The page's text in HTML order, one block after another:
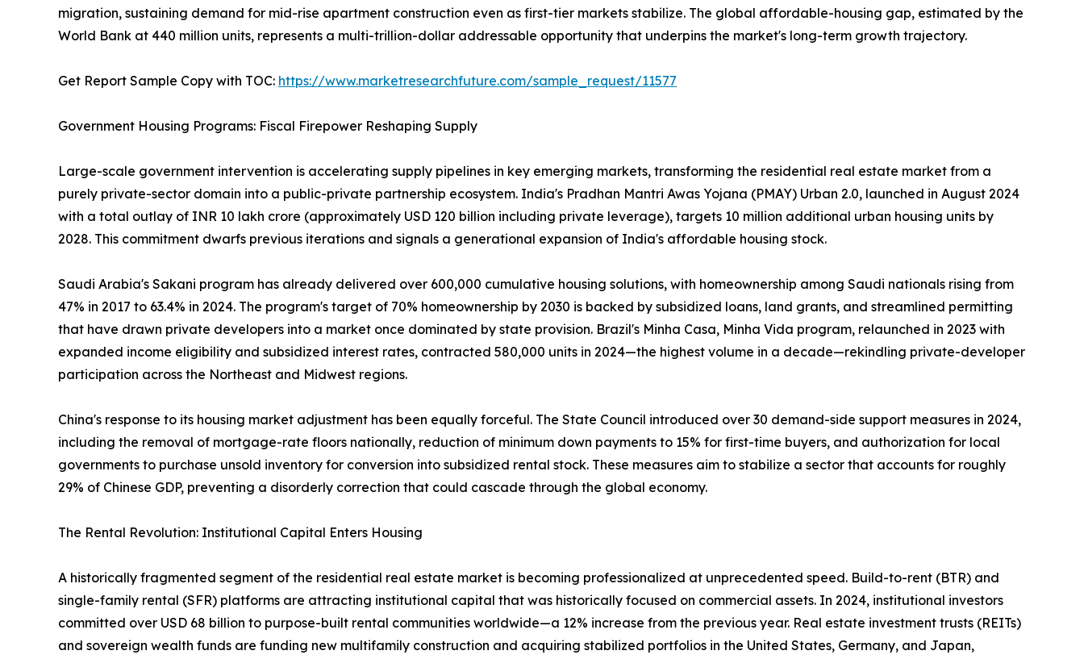
migration, sustaining demand for mid-rise apartment construction even as first-tier markets stabilize. The global affordable-housing gap, estimated by the
World Bank at 440 million units, represents a multi-trillion-dollar addressable opportunity that underpins the market's long-term growth trajectory.
Get Report Sample Copy with TOC: https://www.marketresearchfuture.com/sample_request/11577
Government Housing Programs: Fiscal Firepower Reshaping Supply
Large-scale government intervention is accelerating supply pipelines in key emerging markets, transforming the residential real estate market from a
purely private-sector domain into a public-private partnership ecosystem. India's Pradhan Mantri Awas Yojana (PMAY) Urban 2.0, launched in August 2024
with a total outlay of INR 10 lakh crore (approximately USD 120 billion including private leverage), targets 10 million additional urban housing units by
2028. This commitment dwarfs previous iterations and signals a generational expansion of India's affordable housing stock.
Saudi Arabia's Sakani program has already delivered over 600,000 cumulative housing solutions, with homeownership among Saudi nationals rising from
47% in 2017 to 63.4% in 2024. The program's target of 70% homeownership by 2030 is backed by subsidized loans, land grants, and streamlined permitting
that have drawn private developers into a market once dominated by state provision. Brazil's Minha Casa, Minha Vida program, relaunched in 2023 with
expanded income eligibility and subsidized interest rates, contracted 580,000 units in 2024—the highest volume in a decade—rekindling private-developer
participation across the Northeast and Midwest regions.
China's response to its housing market adjustment has been equally forceful. The State Council introduced over 30 demand-side support measures in 2024,
including the removal of mortgage-rate floors nationally, reduction of minimum down payments to 15% for first-time buyers, and authorization for local
governments to purchase unsold inventory for conversion into subsidized rental stock. These measures aim to stabilize a sector that accounts for roughly
29% of Chinese GDP, preventing a disorderly correction that could cascade through the global economy.
The Rental Revolution: Institutional Capital Enters Housing
A historically fragmented segment of the residential real estate market is becoming professionalized at unprecedented speed. Build-to-rent (BTR) and
single-family rental (SFR) platforms are attracting institutional capital that was historically focused on commercial assets. In 2024, institutional investors
committed over USD 68 billion to purpose-built rental communities worldwide—a 12% increase from the previous year. Real estate investment trusts (REITs)
and sovereign wealth funds are funding new multifamily construction and acquiring stabilized portfolios in the United States, Germany, and Japan,